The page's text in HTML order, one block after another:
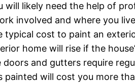
likely need the help of
involved and where you
cost to paint an
home will rise if the
and gutters require
will cost you more